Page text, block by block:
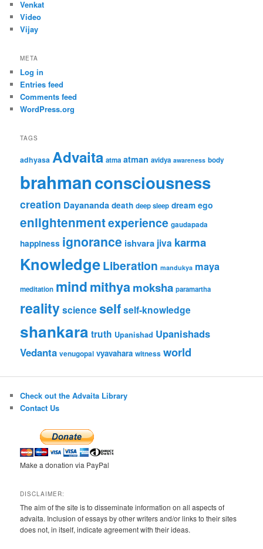
Venkat
Video
Vijay
META
Log in
Entries feed
Comments feed
WordPress.org
TAGS
adhyasa Advaita atma atman avidya awareness body
brahmanconsciousness
creation Dayananda death deep sleep dream ego
enlightenmentexperience gaudapada
happiness ignorance ishvara jiva karma
KnowledgeLiberation mandukya maya
meditation mindmithyamoksha paramartha
realityscienceselfself-knowledge
shankara truth Upanishad Upanishads
Vedanta venugopal vyavahara witness world
Check out the Advaita Library
Contact Us
Make a donation via PayPal
DISCLAIMER:
The aim of the site is to disseminate information on all aspects of
advaita. Inclusion of essays by other writers and/or links to their sites
does not, in itself, indicate agreement with their ideas.